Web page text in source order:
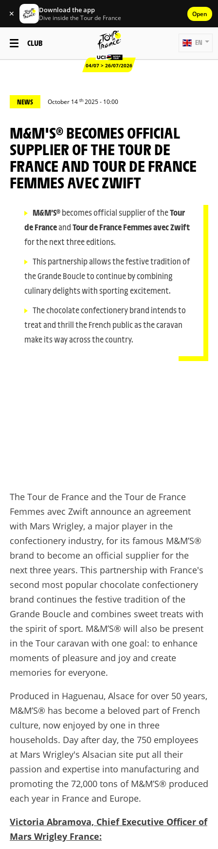
✕ Download the app
Dive inside the Tour de France Open
CLUB
04/07 > 26/07/2026
EN
NEWS October 14 th 2025 - 10:00
M&M'S® BECOMES OFFICIAL
SUPPLIER OF THE TOUR DE
FRANCE AND TOUR DE FRANCE
FEMMES AVEC ZWIFT
M&M’S®becomes official supplier of theTour
de FranceandTour de France Femmes avec Zwift
for the next three editions.
This partnership allows the festive tradition of
the Grande Boucle to continue by combining
culinary delights with sporting excitement.
The chocolate confectionery brand intends to
treat and thrill the French public as the caravan
make its way across the country.
The Tour de France and the Tour de France
Femmes avec Zwift announce an agreement
with Mars Wrigley, a major player in the
confectionery industry, for its famous M&M’S®
brand to become an official supplier for the
next three years. This partnership with France's
second most popular chocolate confectionery
brand continues the festive tradition of the
Grande Boucle and combines sweet treats with
the spirit of sport. M&M’S® will also be present
in the Tour caravan with one goal: to enhance
moments of pleasure and joy and create
memories for everyone.
Produced in Haguenau, Alsace for over 50 years,
M&M’S® has become a beloved part of French
culture, now enjoyed by one in three
households. Day after day, the 750 employees
at Mars Wrigley's Alsacian site put all their
passion and expertise into manufacturing and
promoting the 72,000 tons of M&M’S® produced
each year in France and Europe.
Victoria Abramova, Chief Executive Officer of
Mars Wrigley France: